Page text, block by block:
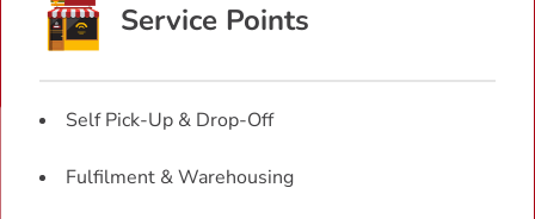
Service Points
Self Pick-Up & Drop-Off
Fulfilment & Warehousing